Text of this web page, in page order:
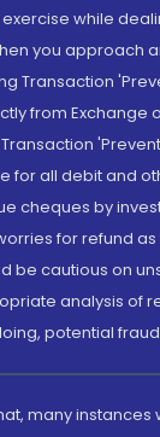
exercise while
you approach
Transaction
from Exchange
Transaction
for all debit and
cheques by
for refund
be cautious on
analysis of
potential
many